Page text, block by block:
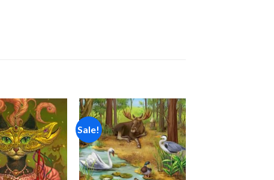
Add to
wishlist
Sale!
Add to
wishlist